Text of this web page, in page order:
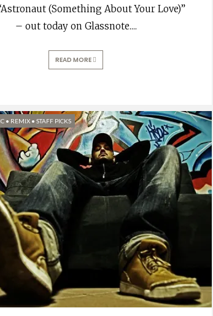
(Something About Your Love)”
– out today on Glassnote....
READ MORE
• REMIX • STAFF PICKS